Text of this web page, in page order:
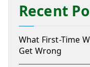
Recent
What First-Time
Get Wrong